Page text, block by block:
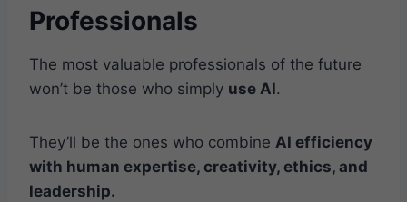
Professionals
The most valuable professionals of the future
won’t be those who simply use AI.
They’ll be the ones who combine AI efficiency
with human expertise, creativity, ethics, and
leadership.